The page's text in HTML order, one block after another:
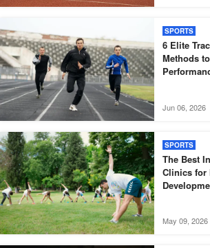
SPORTS
6 Elite
Methods
Jun 06, 2026
SPORTS
The Best
Clinics for
May 09, 2026